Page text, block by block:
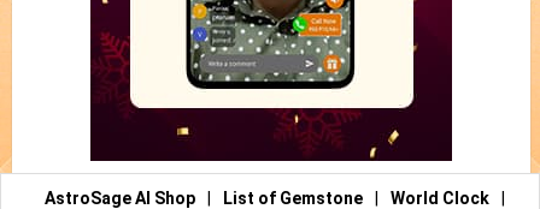
AstroSage AI Shop List of Gemstone World Clock